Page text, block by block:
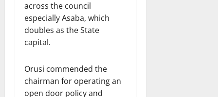
across the council
especially Asaba, which
doubles as the State
capital.
Orusi commended the
chairman for operating an
open door policy and